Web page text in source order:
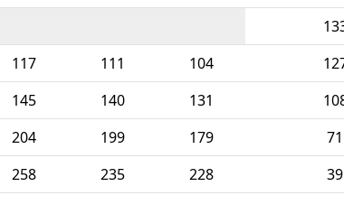
117 111 104
145 140 131
204 199 179 71
258 235 228 39